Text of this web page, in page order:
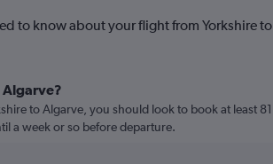
to know about your flight from Yorkshire
Algarve?
to Algarve, you should look to book at least
a week or so before departure.